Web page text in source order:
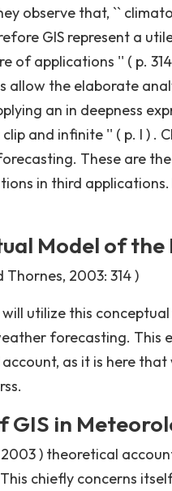
observe that, ``
GIS represent a
of applications '' ( p.
allow the elaborate
an in deepness
and infinite '' ( p. I ) .
These are
in third
Model of
2003: 314 )
utilize this
forecasting. This
as it is here
GIS in
) theoretical
chiefly concerns